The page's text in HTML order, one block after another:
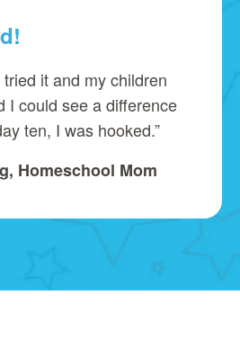
it and my children
I could see a difference
ten, I was hooked.”
Homeschool Mom